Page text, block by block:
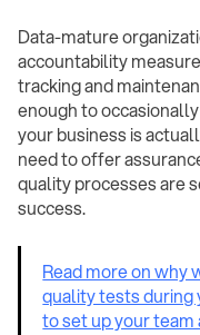
Data-mature
accountability
tracking and
enough to
your business is
need to offer
quality processes are
success.
Read more on why
quality tests during
to set up your team